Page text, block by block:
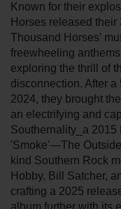
Known for their
Horses released
Thousand Horses’
freewheeling
exploring the thrill of
disconnection. After
2024, they brought
an electrifying and
Southernality_a 2015
'Smoke'—The
kind Southern Rock
Hobby, Bill Satcher,
crafting a 2025